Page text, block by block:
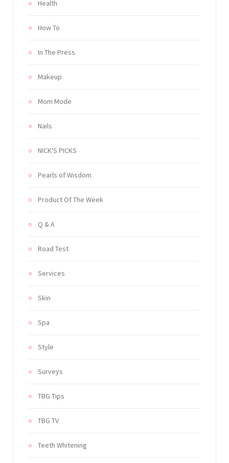
Health
How To
In The Press
Makeup
Mom Mode
Nails
NICK'S PICKS
Pearls of Wisdom
Product Of The Week
Q & A
Road Test
Services
Skin
Spa
Style
Surveys
TBG Tips
TBG TV
Teeth Whitening